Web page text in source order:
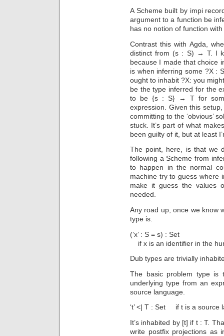
A Scheme built by impi
argument to a function be
has no notion of function
Contrast this with Agda,
distinct from (s : S) → T. I
because I made that choice
is when inferring some ?X :
ought to inhabit ?X: you
be the type inferred for the
to be {s : S} → T for
expression. Given this
committing to the ‘obvious’
stuck. It’s part of what
been guilty of it, but at least
The point, here, is that we
following a Scheme from
to happen in the normal
machine try to guess where
make it guess the values
needed.
Any road up, once we know
type is.
(’x’ : S = s) : Set
if x is an identifier in the
Dub types are trivially
The basic problem type is
underlying type from an
source language.
‘t’ <| T : Set if t is a source
It’s inhabited by [t] if t : T.
write postfix projections as